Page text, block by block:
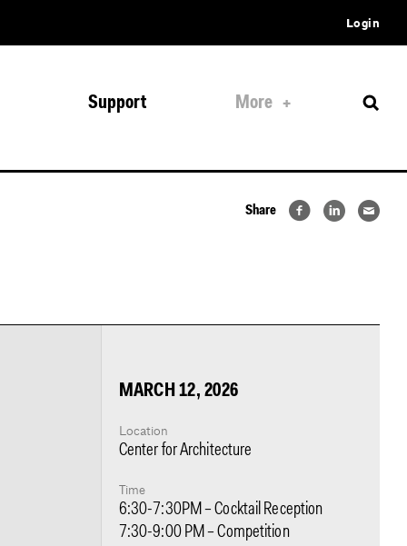
Login
Support More
Share
MARCH 12, 2026
Location
Center for Architecture
Time
6:30-7:30PM – Cocktail Reception
7:30-9:00 PM – Competition